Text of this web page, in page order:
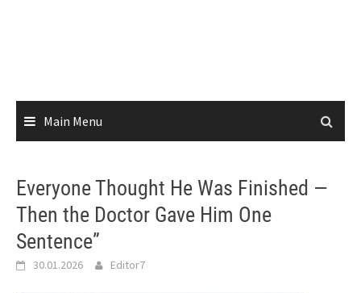
Main Menu
Everyone Thought He Was Finished —
Then the Doctor Gave Him One
Sentence”
30.01.2026 Editor7